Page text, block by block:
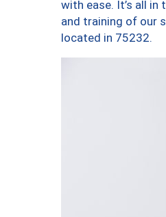
with ease. It’s all in
and training of our
located in 75232.